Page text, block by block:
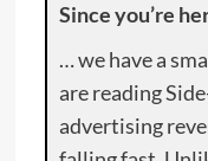
Since you’re
… we have a
are reading
advertising